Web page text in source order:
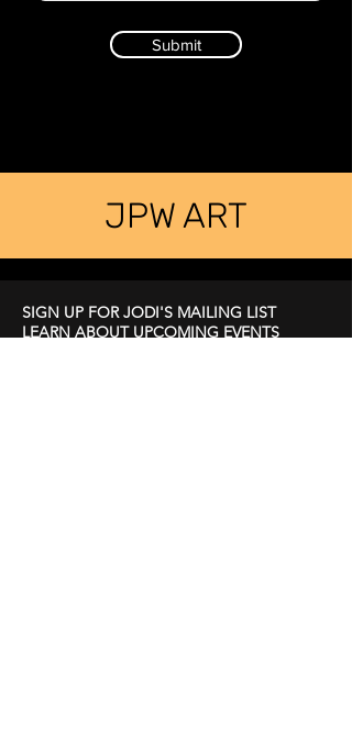
Submit
JPW ART
SIGN UP FOR JODI'S MAILING LIST
LEARN ABOUT UPCOMING EVENTS